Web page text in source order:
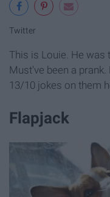
Twitter
This is Louie. He was
Must've been a
13/10 jokes on them
Flapjack